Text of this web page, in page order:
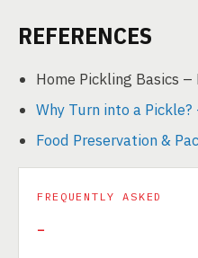
REFERENCES
Home Pickling Basics –
Why Turn into a
Food Preservation &
FREQUENTLY ASKED